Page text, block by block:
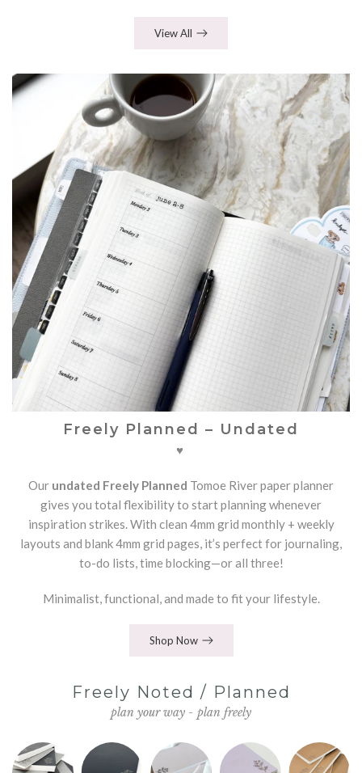
View All
Freely Planned – Undated
♥
Our undated Freely Planned Tomoe River paper planner
gives you total flexibility to start planning whenever
inspiration strikes. With clean 4mm grid monthly + weekly
layouts and blank 4mm grid pages, it’s perfect for journaling,
to-do lists, time blocking—or all three!
Minimalist, functional, and made to fit your lifestyle.
Shop Now
Freely Noted / Planned
plan your way - plan freely